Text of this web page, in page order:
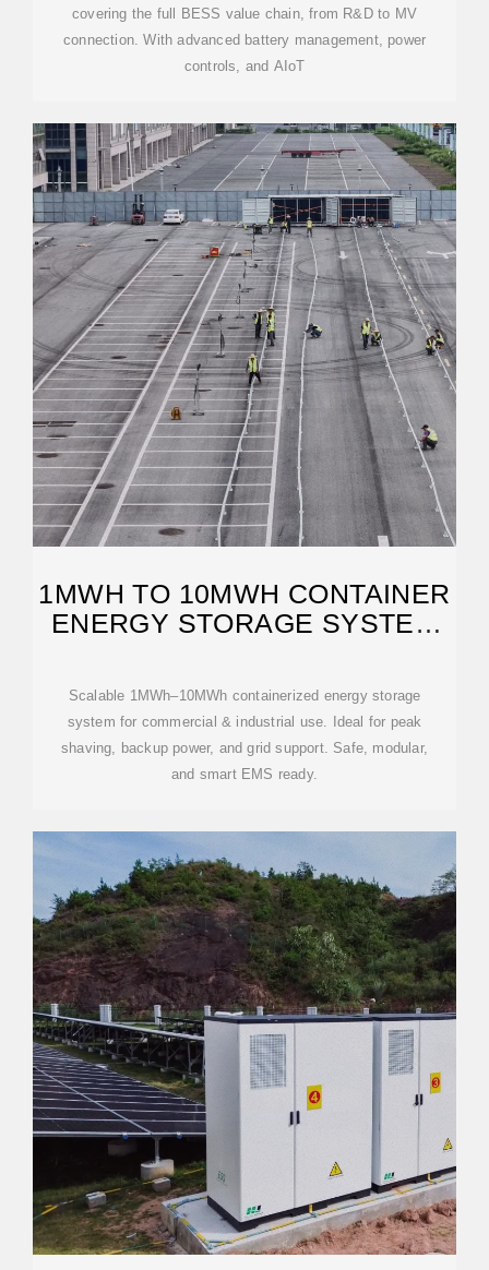
covering the full BESS value chain, from R&D to MV
connection. With advanced battery management, power
controls, and AIoT
1MWH TO 10MWH CONTAINER
ENERGY STORAGE SYSTEM
Scalable 1MWh–10MWh containerized energy storage
system for commercial & industrial use. Ideal for peak
shaving, backup power, and grid support. Safe, modular,
and smart EMS ready.